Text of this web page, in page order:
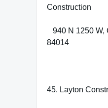
Construction
940 N 1250 W,
84014
45. Layton